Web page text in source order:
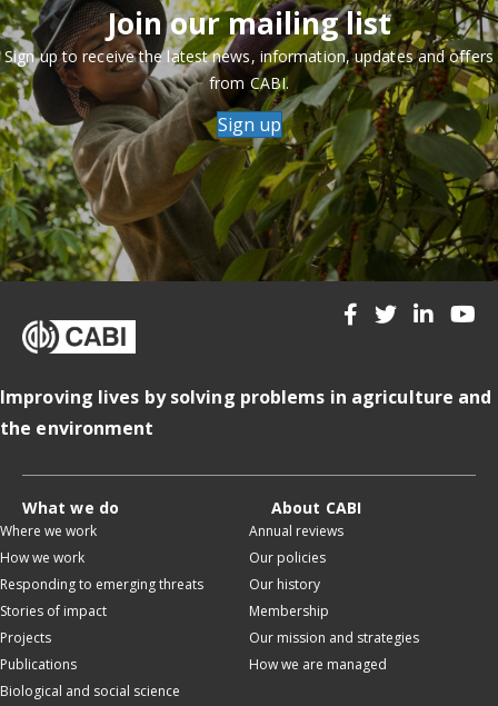
Join our mailing list
Sign up to receive the latest news, information, updates and offers
from CABI.
Sign up
Improving lives by solving problems in agriculture and
the environment
What we do
Where we work
How we work
Responding to emerging threats
Stories of impact
Projects
Publications
Biological and social science
About CABI
Annual reviews
Our policies
Our history
Membership
Our mission and strategies
How we are managed